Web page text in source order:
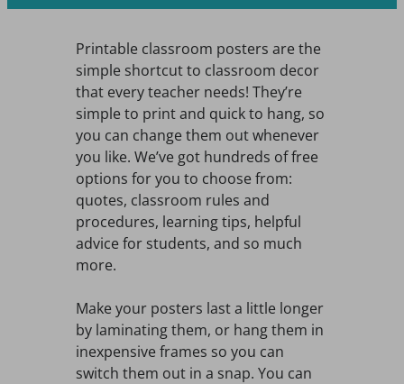
Printable classroom posters are the
simple shortcut to classroom decor
that every teacher needs! They’re
simple to print and quick to hang, so
you can change them out whenever
you like. We’ve got hundreds of free
options for you to choose from:
quotes, classroom rules and
procedures, learning tips, helpful
advice for students, and so much
more.
Make your posters last a little longer
by laminating them, or hang them in
inexpensive frames so you can
switch them out in a snap. You can